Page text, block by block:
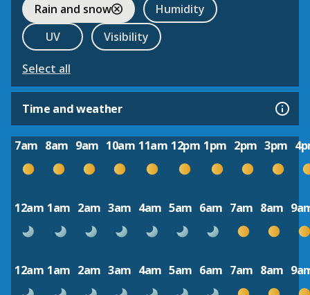
Rain and snow
Humidity
UV
Visibility
Select all
Time and weather
7am 8am 9am 10am 11am 12pm 1pm 2pm 3pm
12am 1am 2am 3am 4am 5am 6am 7am 8am
12am 1am 2am 3am 4am 5am 6am 7am 8am